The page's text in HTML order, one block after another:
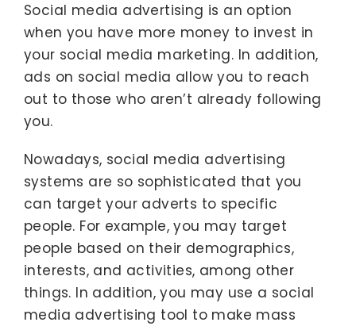
Social media advertising is an option
when you have more money to invest in
your social media marketing. In addition,
ads on social media allow you to reach
out to those who aren’t already following
you.
Nowadays, social media advertising
systems are so sophisticated that you
can target your adverts to specific
people. For example, you may target
people based on their demographics,
interests, and activities, among other
things. In addition, you may use a social
media advertising tool to make mass